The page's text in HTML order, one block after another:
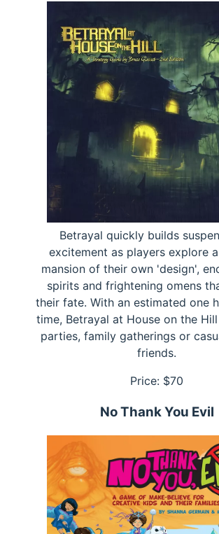
Betrayal quickly builds
excitement as players explore
mansion of their own 'design',
spirits and frightening omens
their fate. With an estimated one
time, Betrayal at House on the
parties, family gatherings or
friends.
Price: $70
No Thank You Evil